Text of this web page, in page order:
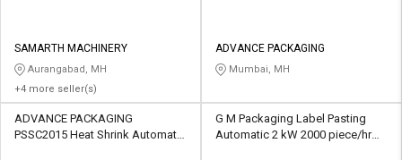
SAMARTH MACHINERY
Aurangabad, MH
+4 more seller(s)
ADVANCE PACKAGING
Mumbai, MH
ADVANCE PACKAGING
PSSC2015 Heat Shrink Automatic
G M Packaging Label Pasting
Automatic 2 kW 2000 piece/hr